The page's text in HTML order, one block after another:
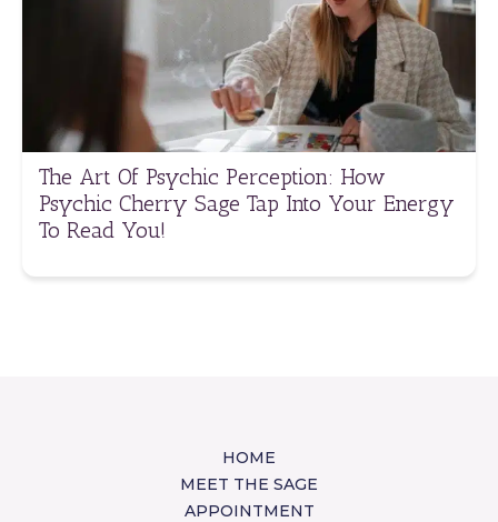
The Art Of Psychic Perception: How
Psychic Cherry Sage Tap Into Your Energy
To Read You!
HOME
MEET THE SAGE
APPOINTMENT